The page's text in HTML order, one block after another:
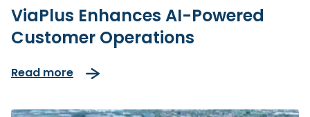
ViaPlus Enhances AI-Powered
Customer Operations
Read more